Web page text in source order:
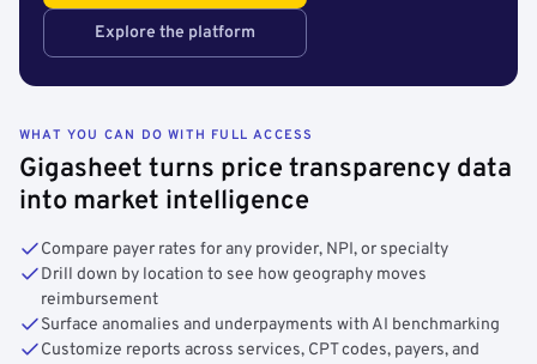
Explore the platform
WHAT YOU CAN DO WITH FULL ACCESS
Gigasheet turns price transparency data
into market intelligence
Compare payer rates for any provider, NPI, or specialty
Drill down by location to see how geography moves
reimbursement
Surface anomalies and underpayments with AI benchmarking
Customize reports across services, CPT codes, payers, and